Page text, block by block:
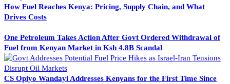
How Fuel Reaches Kenya: Pricing, Supply Chain, and What
Drives Costs
One Petroleum Takes Action After Govt Ordered Withdrawal of
Fuel from Kenyan Market in Ksh 4.8B Scandal
CS Opiyo Wandayi Addresses Kenyans for the First Time Since